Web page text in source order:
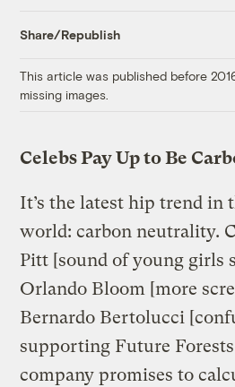
Share/Republish
This article was published before
missing images.
Celebs Pay Up to Be
It’s the latest hip trend in
world: carbon neutrality.
Pitt [sound of young girls
Orlando Bloom [more
Bernardo Bertolucci
supporting Future
company promises to